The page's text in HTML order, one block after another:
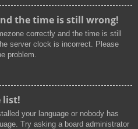
the time is still wrong!
correctly and the time is still
server clock is incorrect. Please
problem.
list!
your language or nobody has
Try asking a board administrator